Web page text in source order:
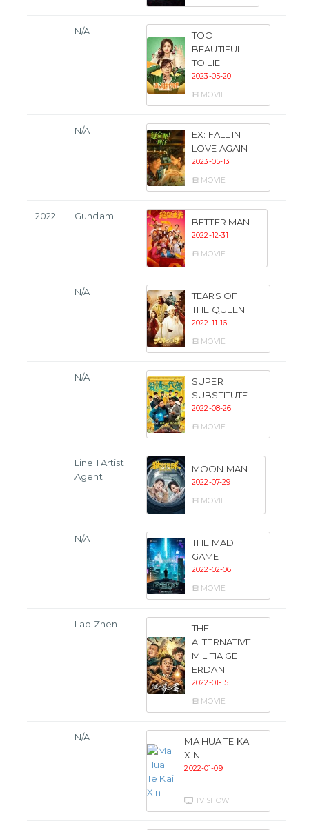
N/A
TOO
BEAUTIFUL
TO LIE
2023-05-20
MOVIE
N/A
EX: FALL IN
LOVE AGAIN
2023-05-13
MOVIE
2022 Gundam
BETTER MAN
2022-12-31
MOVIE
N/A
TEARS OF
THE QUEEN
2022-11-16
MOVIE
N/A
SUPER
SUBSTITUTE
2022-08-26
MOVIE
Line 1 Artist
Agent
MOON MAN
2022-07-29
MOVIE
N/A
THE MAD
GAME
2022-02-06
MOVIE
Lao Zhen
THE
ALTERNATIVE
MILITIA GE
ERDAN
2022-01-15
MOVIE
N/A
MA HUA TE KAI
XIN
2022-01-09
TV SHOW